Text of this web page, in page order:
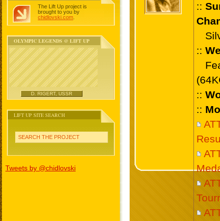
The Lift Up project is
brought to you by
chidlovski.com
OLYMPIC LEGENDS @ LIFT UP
D. RIGERT, USSR
LIFT UP SITE SEARCH
SEARCH THE PROJECT
Tweets by @chidlovski
::
::
::
::